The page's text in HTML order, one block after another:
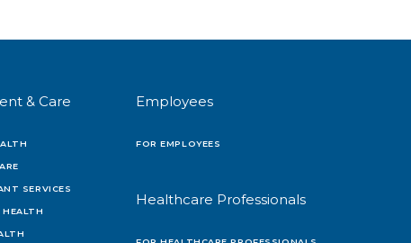
& Care
SERVICES
Employees
FOR EMPLOYEES
Healthcare Professionals